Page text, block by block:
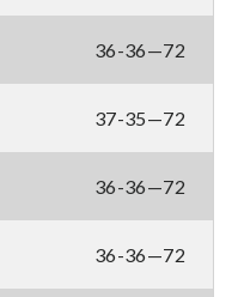
36-36—72
37-35—72
36-36—72
36-36—72